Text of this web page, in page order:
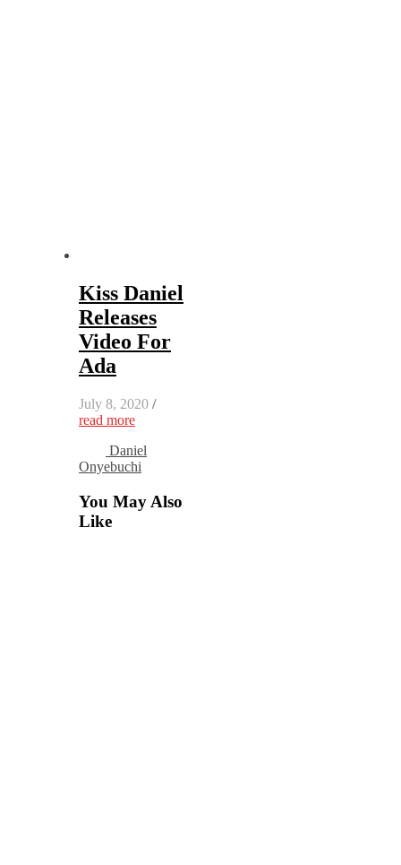
Kiss Daniel
Releases
Video For
Ada
July 8, 2020 /
read more
Daniel
Onyebuchi
You May Also
Like